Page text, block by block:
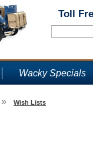
Toll
Wacky Specials
» Wish Lists